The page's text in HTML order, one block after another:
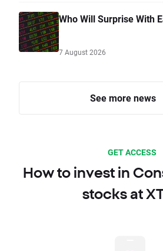
Who Will Surprise With
7 August 2026
See more news
GET ACCESS
How to invest in
stocks at